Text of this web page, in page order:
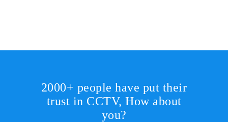
2000+ people have put their
trust in CCTV, How about
you?